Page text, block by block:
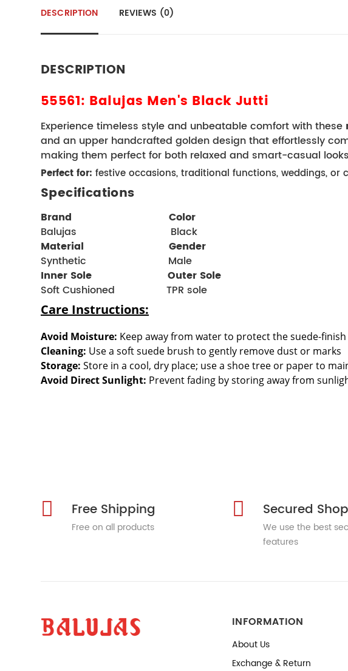
DESCRIPTION REVIEWS (0)
DESCRIPTION
55561: Balujas Men's Black Jutti
Experience timeless style and unbeatable comfort with these
and an upper handcrafted golden design that effortlessly
making them perfect for both relaxed and smart-casual
Perfect for: festive occasions, traditional functions, weddings,
Specifications
Brand
  Color
Balujas                               Black
Material
Gender
Synthetic                           Male
Inner Sole Outer Sole
Soft Cushioned
TPR sole
Care Instructions:
Avoid Moisture: Keep away from water to protect the suede-finish
Cleaning: Use a soft suede brush to gently remove dust or marks
Storage: Store in a cool, dry place; use a shoe tree or paper to
Avoid Direct Sunlight: Prevent fading by storing away from
Free Shipping
Free on all products
Secured
We use the best
features
INFORMATION
About Us
Exchange & Return